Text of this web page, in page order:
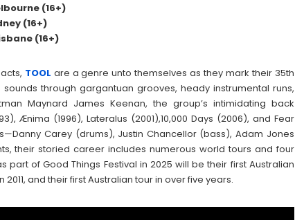
(16+)
(16+)
(16+)
TOOL are a genre unto themselves as they mark their 35th
through gargantuan grooves, heady instrumental runs,
Maynard James Keenan, the group’s intimidating back
Ænima (1996), Lateralus (2001),10,000 Days (2006), and Fear
Carey (drums), Justin Chancellor (bass), Adam Jones
their storied career includes numerous world tours and four
part of Good Things Festival in 2025 will be their first Australian
and their first Australian tour in over five years.